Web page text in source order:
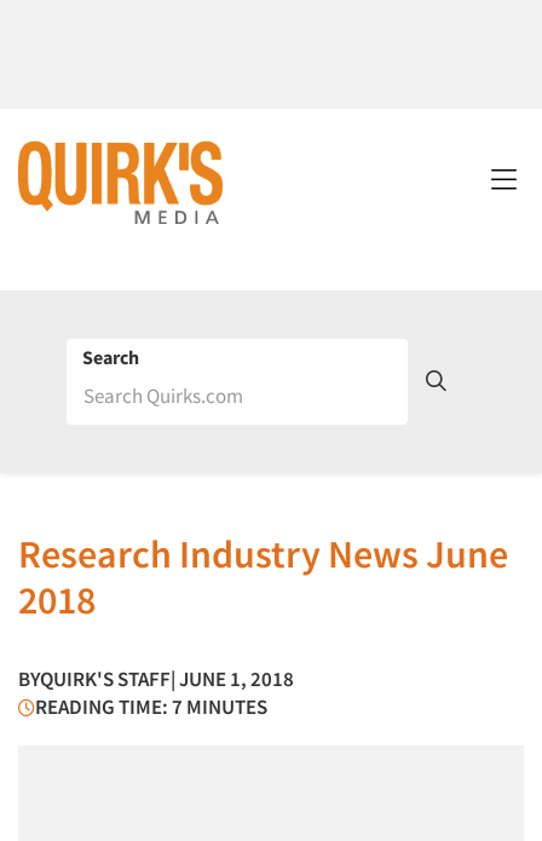
Search
Research Industry News June
2018
BYQUIRK'S STAFF| JUNE 1, 2018
READING TIME: 7 MINUTES